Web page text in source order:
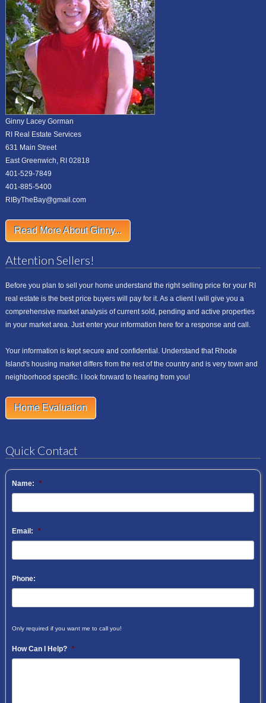
Ginny Lacey Gorman
RI Real Estate Services
631 Main Street
East Greenwich, RI 02818
401-529-7849
401-885-5400
RIByTheBay@gmail.com
Read More About Ginny...
Attention Sellers!
Before you plan to sell your home understand the right selling price for your RI
real estate is the best price buyers will pay for it. As a client I will give you a
comprehensive market analysis of current sold, pending and active properties
in your market area. Just enter your information here for a response and call.
Your information is kept secure and confidential. Understand that Rhode
Island's housing market differs from the rest of the country and is very town and
neighborhood specific. I look forward to hearing from you!
Home Evaluation
Quick Contact
Name: *
Email: *
Phone:
Only required if you want me to call you!
How Can I Help? *